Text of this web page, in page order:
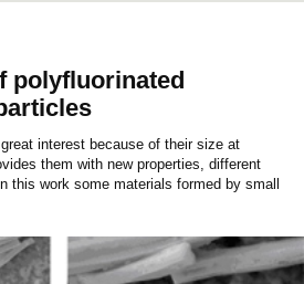
polyfluorinated
interest because of their size at
them with new properties, different
this work some materials formed by small